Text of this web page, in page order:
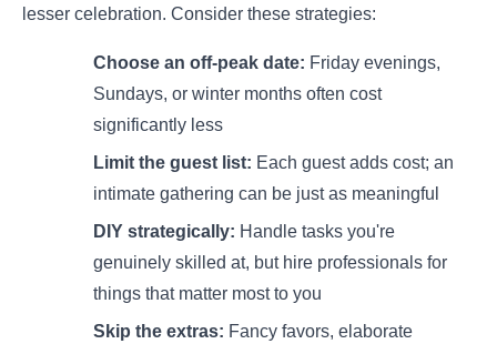
lesser celebration. Consider these strategies:
Choose an off-peak date: Friday evenings,
Sundays, or winter months often cost
significantly less
Limit the guest list: Each guest adds cost; an
intimate gathering can be just as meaningful
DIY strategically: Handle tasks you're
genuinely skilled at, but hire professionals for
things that matter most to you
Skip the extras: Fancy favors, elaborate